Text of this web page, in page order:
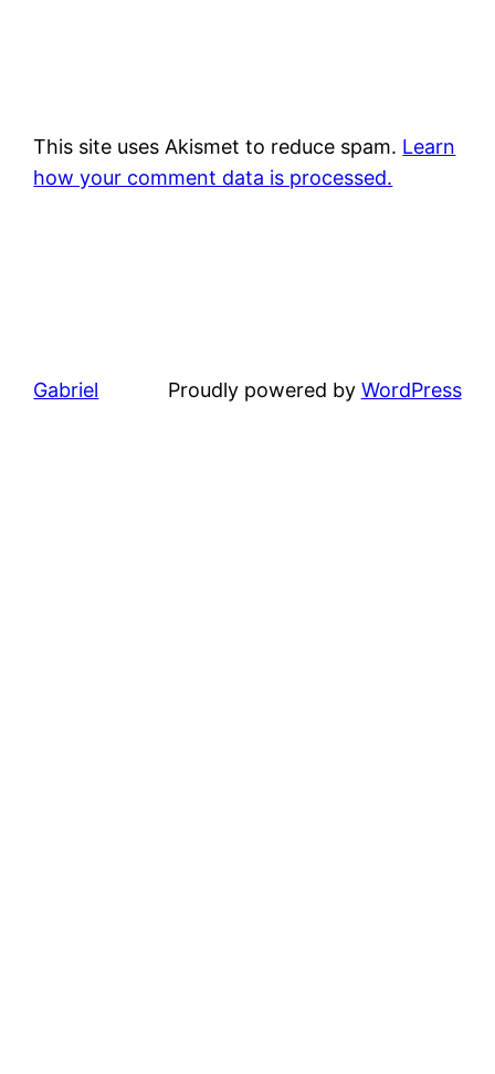
This site uses Akismet to reduce spam. Learn
how your comment data is processed.
Gabriel Proudly powered by WordPress